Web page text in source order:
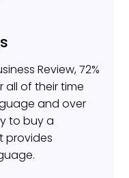
Review, 72%
all of their time
and over
to buy a
provides